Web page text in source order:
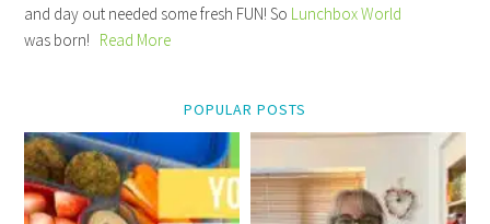
and day out needed some fresh FUN! So Lunchbox World
was born! Read More
POPULAR POSTS